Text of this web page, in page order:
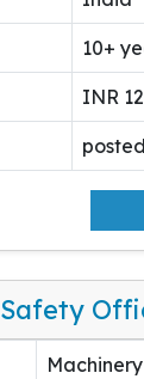
10+
INR
Safety